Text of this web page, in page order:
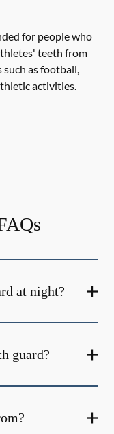
for people who
teeth from
as football,
activities.
at night?
guard?